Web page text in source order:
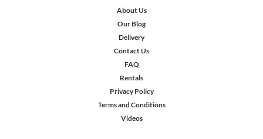
About Us
Our Blog
Delivery
Contact Us
FAQ
Rentals
Privacy Policy
Terms and Conditions
Videos